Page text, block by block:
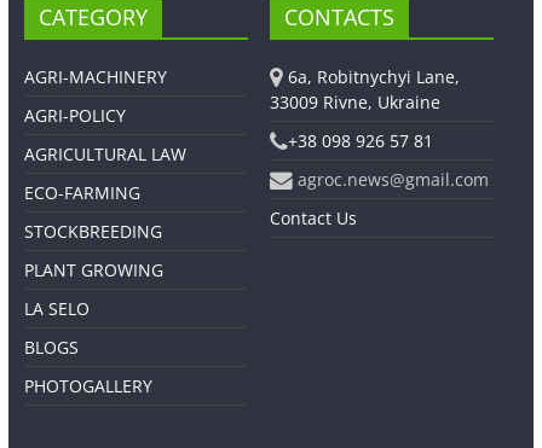
CATEGORY
AGRI-MACHINERY
AGRI-POLICY
AGRICULTURAL LAW
ECO-FARMING
STOCKBREEDING
PLANT GROWING
LA SELO
BLOGS
PHOTOGALLERY
CONTACTS
6a, Robitnychyi Lane,
33009 Rivne, Ukraine
+38 098 926 57 81
agroc.news@gmail.com
Contact Us